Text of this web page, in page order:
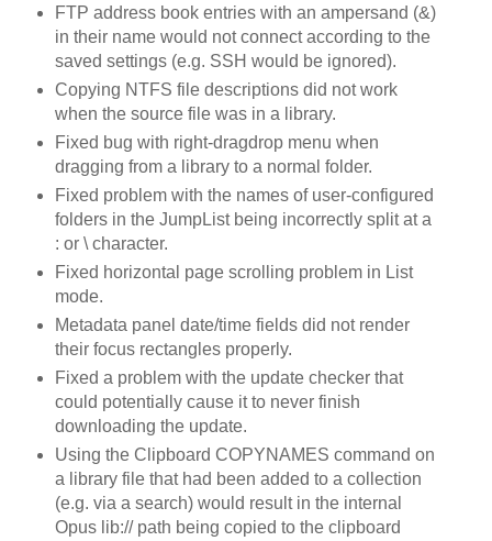
FTP address book entries with an ampersand (&)
in their name would not connect according to the
saved settings (e.g. SSH would be ignored).
Copying NTFS file descriptions did not work
when the source file was in a library.
Fixed bug with right-dragdrop menu when
dragging from a library to a normal folder.
Fixed problem with the names of user-configured
folders in the JumpList being incorrectly split at a
: or \ character.
Fixed horizontal page scrolling problem in List
mode.
Metadata panel date/time fields did not render
their focus rectangles properly.
Fixed a problem with the update checker that
could potentially cause it to never finish
downloading the update.
Using the Clipboard COPYNAMES command on
a library file that had been added to a collection
(e.g. via a search) would result in the internal
Opus lib:// path being copied to the clipboard